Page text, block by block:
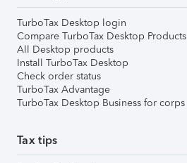
TurboTax Desktop login
Compare TurboTax Desktop Products
All Desktop products
Install TurboTax Desktop
Check order status
TurboTax Advantage
TurboTax Desktop Business for corps
Tax tips